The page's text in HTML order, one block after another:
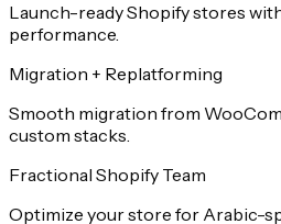
Launch-ready Shopify stores
performance.
Migration + Replatforming
Smooth migration from
custom stacks.
Fractional Shopify Team
Optimize your store for Arabic-